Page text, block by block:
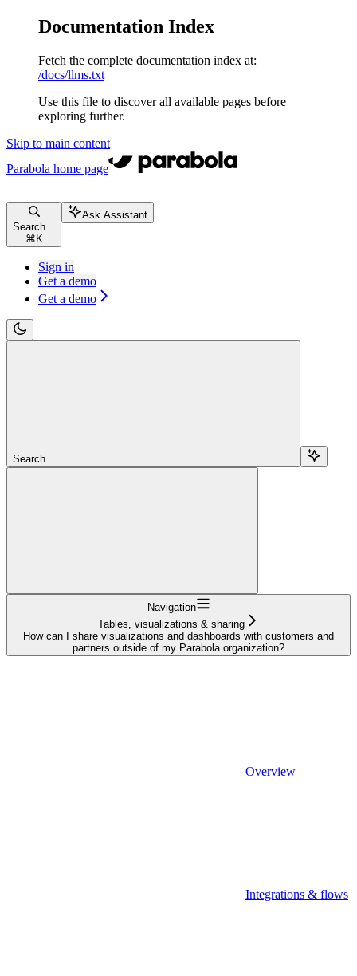
Documentation Index
Fetch the complete documentation index at:
/docs/llms.txt
Use this file to discover all available pages before
exploring further.
Skip to main content
Parabola home page
Search...
⌘ K
Ask Assistant
Sign in
Get a demo
Get a demo
Search...
Navigation
Tables, visualizations & sharing
How can I share visualizations and dashboards with customers and
partners outside of my Parabola organization?
Overview
Integrations & flows